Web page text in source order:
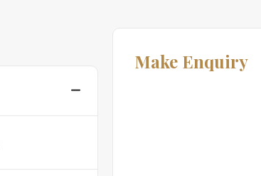
Make Enquiry